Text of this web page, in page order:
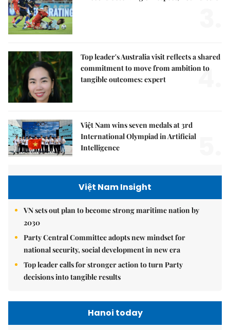
Top leader's Australia visit reflects a shared
commitment to move from ambition to
tangible outcomes: expert
4.
Việt Nam wins seven medals at 3rd
International Olympiad in Artificial
Intelligence
Việt Nam Insight
VN sets out plan to become strong maritime nation by
2030
Party Central Committee adopts new mindset for
national security, social development in new era
Top leader calls for stronger action to turn Party
decisions into tangible results
Hanoi today